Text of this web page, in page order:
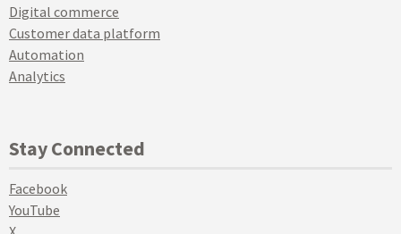
Digital commerce
Customer data platform
Automation
Analytics
Stay Connected
Facebook
YouTube